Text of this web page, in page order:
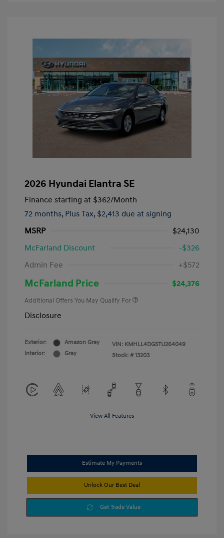
2026 Hyundai Elantra SE
Finance starting at $362/Month
72 months, Plus Tax, $2,413 due at signing
MSRP
$24,130
McFarland Discount
-$326
Admin Fee
+$572
McFarland Price $24,376
Additional Offers You May Qualify For
Disclosure
Exterior:
Amazon Gray
Interior:
Gray
VIN: KMHLL4DG5TU264049
Stock: # 13203
View All Features
Estimate My Payments
Unlock Our Best Deal
Get Trade Value